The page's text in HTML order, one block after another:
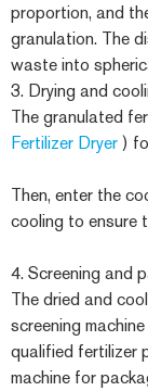
proportion, and
granulation. The
waste into
3. Drying and
The granulated
Fertilizer Dryer )
Then, enter the
cooling to ensure
4. Screening and
The dried and
screening
qualified fertilizer
machine for